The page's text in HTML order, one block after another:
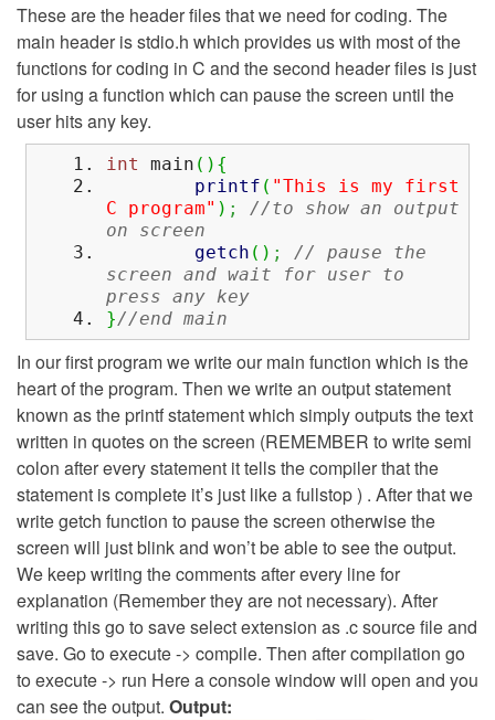
These are the header files that we need for coding. The
main header is stdio.h which provides us with most of the
functions for coding in C and the second header files is just
for using a function which can pause the screen until the
user hits any key.
int main ( ) {
printf ( "This is my first
C program" ) ;
//to show an output
on screen
getch ( ) ;
// pause the
screen and wait for user to
press any key
}//end main
In our first program we write our main function which is the
heart of the program. Then we write an output statement
known as the printf statement which simply outputs the text
written in quotes on the screen (REMEMBER to write semi
colon after every statement it tells the compiler that the
statement is complete it’s just like a fullstop ) . After that we
write getch function to pause the screen otherwise the
screen will just blink and won’t be able to see the output.
We keep writing the comments after every line for
explanation (Remember they are not necessary). After
writing this go to save select extension as .c source file and
save. Go to execute -> compile. Then after compilation go
to execute -> run Here a console window will open and you
can see the output. Output: